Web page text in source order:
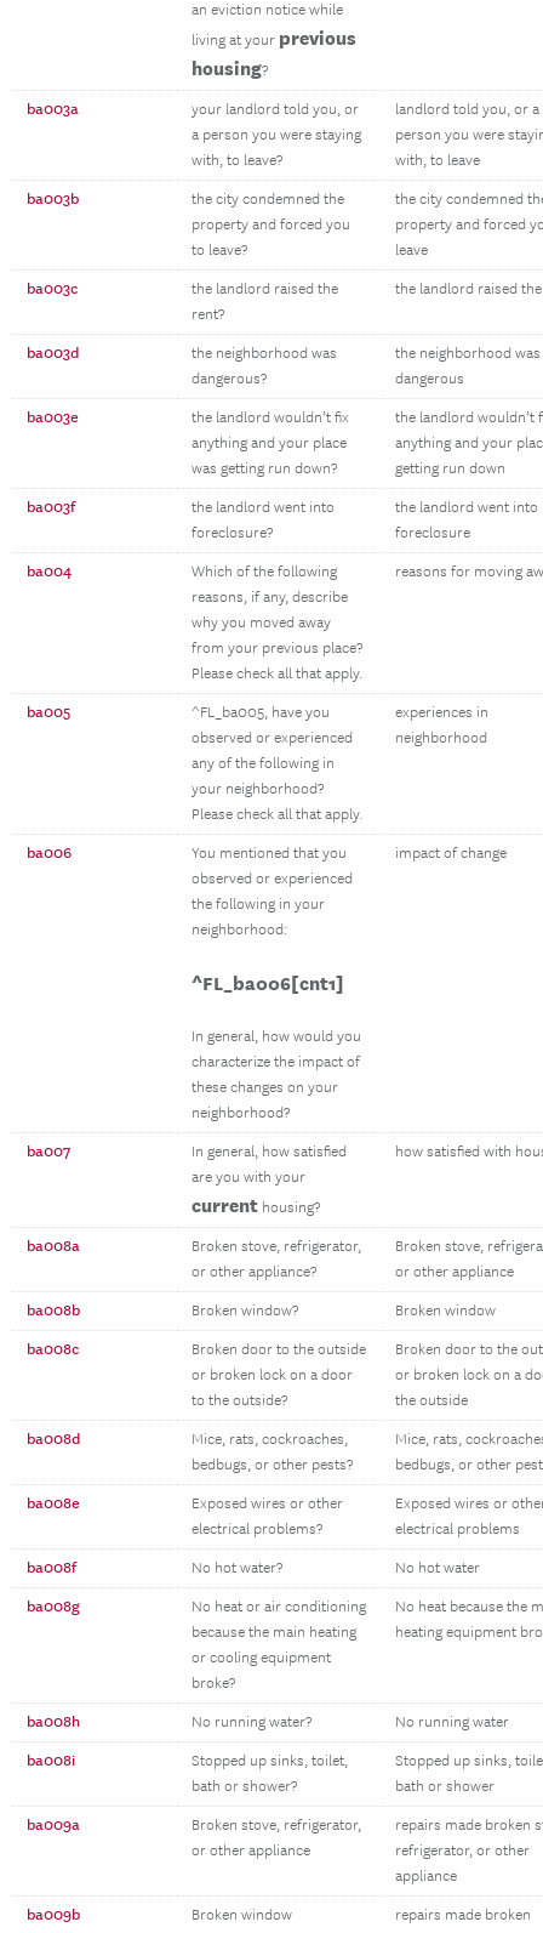
an eviction notice while
living at your previous
housing?
ba003a
your landlord told you, or
a person you were staying
with, to leave?
landlord told you, or a
person you were
with, to leave
ba003b
the city condemned the
property and forced you
to leave?
the city condemned
property and forced
leave
ba003c
the landlord raised the
rent?
the landlord raised
ba003d
the neighborhood was
dangerous?
the neighborhood was
dangerous
ba003e
the landlord wouldn’t fix
anything and your place
was getting run down?
the landlord wouldn’t
anything and your
getting run down
ba003f
the landlord went into
foreclosure?
the landlord went into
foreclosure
ba004
Which of the following
reasons, if any, describe
why you moved away
from your previous place?
Please check all that apply.
reasons for moving
ba005
^FL_ba005, have you
observed or experienced
any of the following in
your neighborhood?
Please check all that apply.
experiences in
neighborhood
ba006
You mentioned that you
observed or experienced
the following in your
neighborhood:
^FL_ba006[cnt1]
In general, how would you
characterize the impact of
these changes on your
neighborhood?
impact of change
ba007
In general, how satisfied
are you with your
current housing?
how satisfied with
ba008a
Broken stove, refrigerator,
or other appliance?
Broken stove,
or other appliance
ba008b Broken window? Broken window
ba008c
Broken door to the outside
or broken lock on a door
to the outside?
Broken door to the
or broken lock on a
the outside
ba008d
Mice, rats, cockroaches,
bedbugs, or other pests?
Mice, rats,
bedbugs, or other
ba008e
Exposed wires or other
electrical problems?
Exposed wires or
electrical problems
ba008f No hot water? No hot water
ba008g
No heat or air conditioning
because the main heating
or cooling equipment
broke?
No heat because the
heating equipment
ba008h No running water? No running water
ba008i
Stopped up sinks, toilet,
bath or shower?
Stopped up sinks,
bath or shower
ba009a
Broken stove, refrigerator,
or other appliance
repairs made broken
refrigerator, or other
appliance
ba009b Broken window
repairs made broken